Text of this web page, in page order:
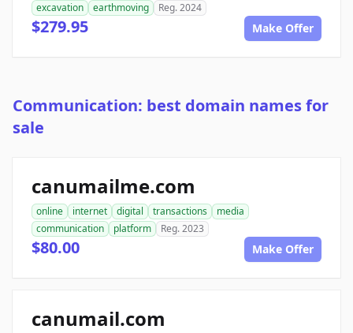
excavation
earthmoving Reg. 2024
$279.95 Make Offer
Communication: best domain names for
sale
canumailme.com
online internet digital transactions
media
communication
platform Reg. 2023
$80.00 Make Offer
canumail.com